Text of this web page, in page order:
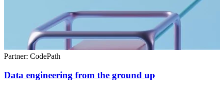
Partner: CodePath
Data engineering from the ground up